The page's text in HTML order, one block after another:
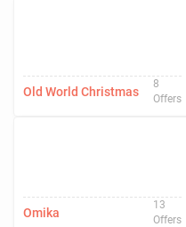
Old World Christmas
8
Offers
Omika
13
Offers